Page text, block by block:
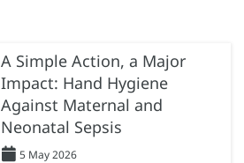
A Simple Action, a Major
Impact: Hand Hygiene
Against Maternal and
Neonatal Sepsis
5 May 2026